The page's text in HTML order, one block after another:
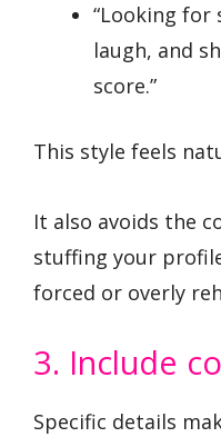
“Looking for
laugh, and
score.”
This style feels
It also avoids the
stuffing your
forced or overly
3. Include
Specific details